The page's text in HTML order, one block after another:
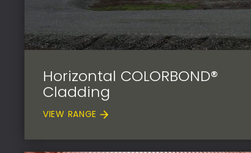
Horizontal COLORBOND®
Cladding
VIEW RANGE